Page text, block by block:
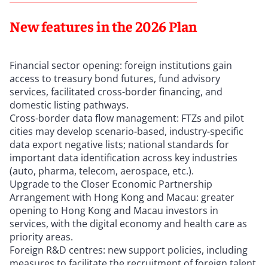
New features in the 2026 Plan
Financial sector opening: foreign institutions gain
access to treasury bond futures, fund advisory
services, facilitated cross-border financing, and
domestic listing pathways.
Cross-border data flow management: FTZs and pilot
cities may develop scenario-based, industry-specific
data export negative lists; national standards for
important data identification across key industries
(auto, pharma, telecom, aerospace, etc.).
Upgrade to the Closer Economic Partnership
Arrangement with Hong Kong and Macau: greater
opening to Hong Kong and Macau investors in
services, with the digital economy and health care as
priority areas.
Foreign R&D centres: new support policies, including